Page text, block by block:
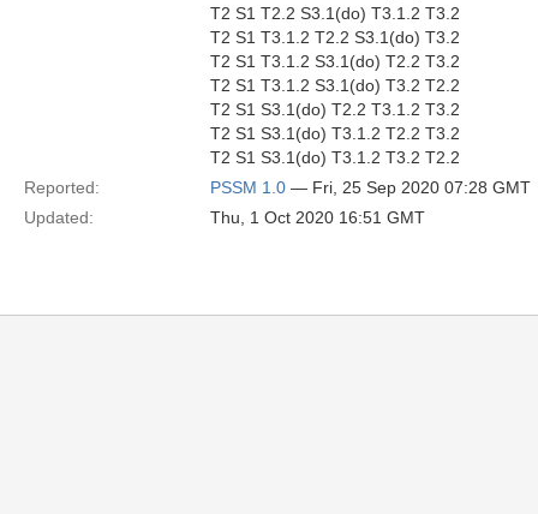
T2 S1 T2.2 S3.1(do) T3.1.2 T3.2
T2 S1 T3.1.2 T2.2 S3.1(do) T3.2
T2 S1 T3.1.2 S3.1(do) T2.2 T3.2
T2 S1 T3.1.2 S3.1(do) T3.2 T2.2
T2 S1 S3.1(do) T2.2 T3.1.2 T3.2
T2 S1 S3.1(do) T3.1.2 T2.2 T3.2
T2 S1 S3.1(do) T3.1.2 T3.2 T2.2
Reported:
PSSM 1.0 — Fri, 25 Sep 2020 07:28 GMT
Updated:
Thu, 1 Oct 2020 16:51 GMT